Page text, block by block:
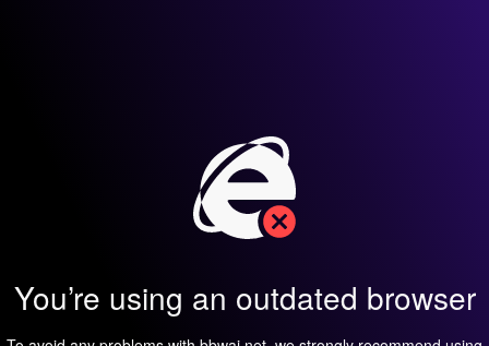
You’re using an outdated browser